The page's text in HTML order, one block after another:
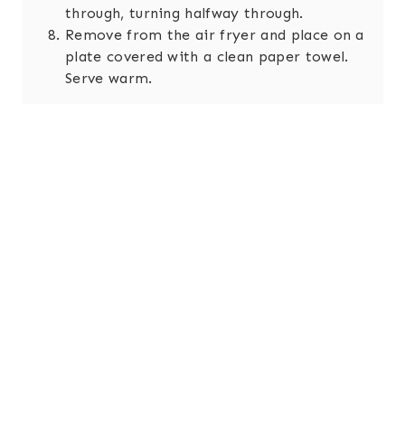
through, turning halfway through.
Remove from the air fryer and place on a
plate covered with a clean paper towel.
Serve warm.